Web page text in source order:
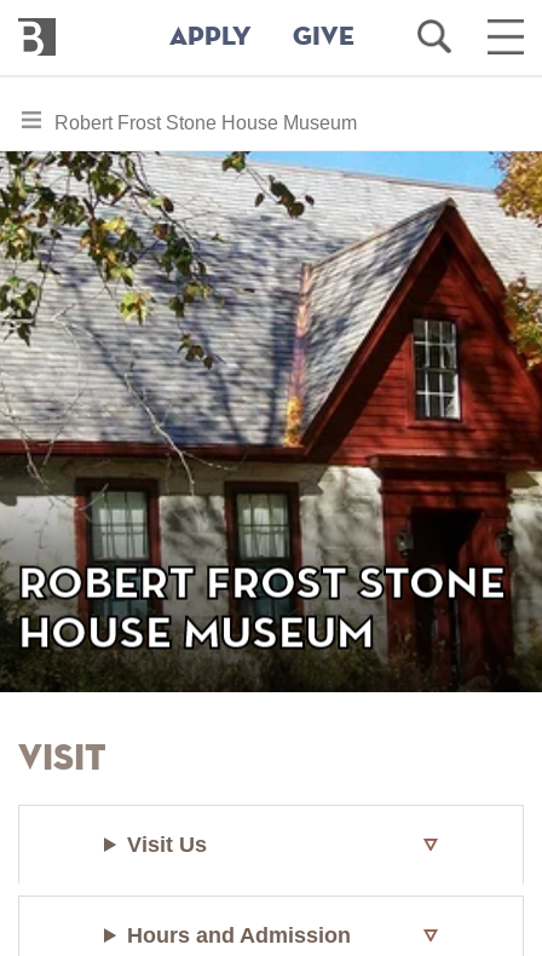
main
content
Bennington
College
APPLY GIVE
Open
Search
Main
toggle
section
navigation
for
Robert Frost Stone House Museum
Robert Frost Stone
House Museum
Visit
Visit Us
Hours and Admission